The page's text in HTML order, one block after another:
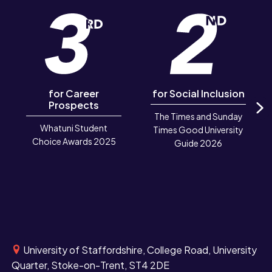
for Career
Prospects
Whatuni Student
Choice Awards 2025
for Social Inclusion
The Times and Sunday
Times Good University
Guide 2026
University of Staffordshire, College Road, University
Quarter, Stoke-on-Trent, ST4 2DE